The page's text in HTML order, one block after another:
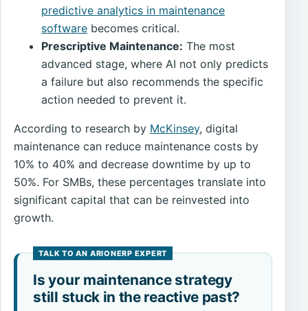
predictive analytics in maintenance
software becomes critical.
Prescriptive Maintenance: The most
advanced stage, where AI not only predicts
a failure but also recommends the specific
action needed to prevent it.
According to research by McKinsey, digital
maintenance can reduce maintenance costs by
10% to 40% and decrease downtime by up to
50%. For SMBs, these percentages translate into
significant capital that can be reinvested into
growth.
Is your maintenance strategy
still stuck in the reactive past?